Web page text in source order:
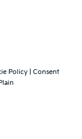
Policy
Consent